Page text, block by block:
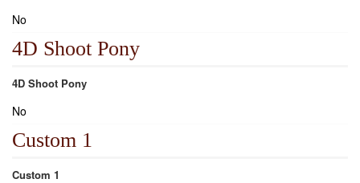
No
4D Shoot Pony
4D Shoot Pony
No
Custom 1
Custom 1